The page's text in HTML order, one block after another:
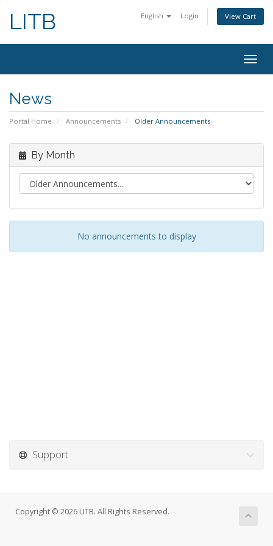
English Login View Cart
LITB
News
Portal Home Announcements Older Announcements
By Month
No announcements to display
Support
Copyright © 2026 LITB. All Rights Reserved.